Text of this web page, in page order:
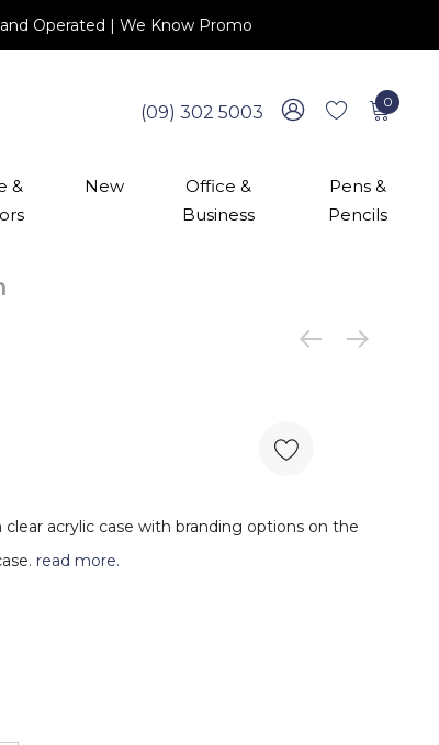
Operated | We Know Promo
(09) 302 5003
0
&
New
Office &
Business
Pens &
Pencils
acrylic case with branding options on the
read more.